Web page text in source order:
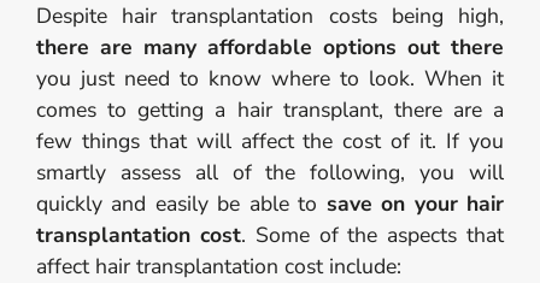
Despite hair transplantation costs being high,
there are many affordable options out there
you just need to know where to look. When it
comes to getting a hair transplant, there are a
few things that will affect the cost of it. If you
smartly assess all of the following, you will
quickly and easily be able to save on your hair
transplantation cost. Some of the aspects that
affect hair transplantation cost include: